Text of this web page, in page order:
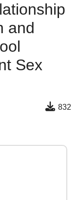
and
Sex
832